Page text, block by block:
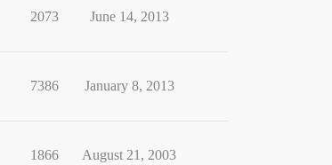
2073 June 14, 2013
7386 January 8, 2013
1866 August 21, 2003